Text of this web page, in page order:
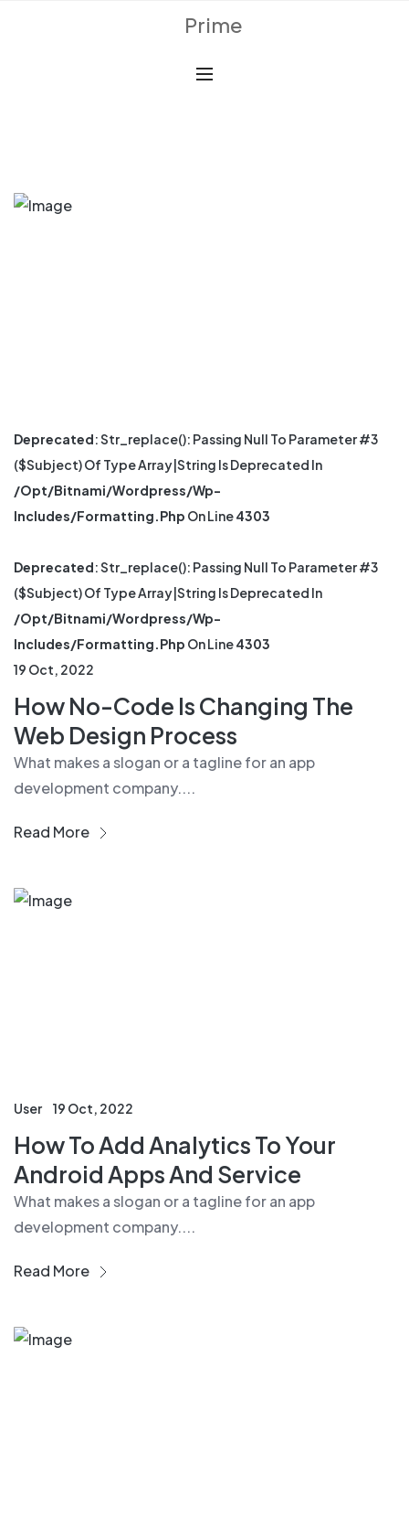
Prime
Deprecated: Str_replace(): Passing Null To Parameter #3
($subject) Of Type Array|string Is Deprecated In
/opt/bitnami/wordpress/wp-
Includes/formatting.php On Line4303
Deprecated: Str_replace(): Passing Null To Parameter #3
($subject) Of Type Array|string Is Deprecated In
/opt/bitnami/wordpress/wp-
Includes/formatting.php On Line4303
19 Oct, 2022
How No-Code Is Changing The
Web Design Process
What makes a slogan or a tagline for an app
development company....
Read More
User 19 Oct, 2022
How To Add Analytics To Your
Android Apps And Service
What makes a slogan or a tagline for an app
development company....
Read More